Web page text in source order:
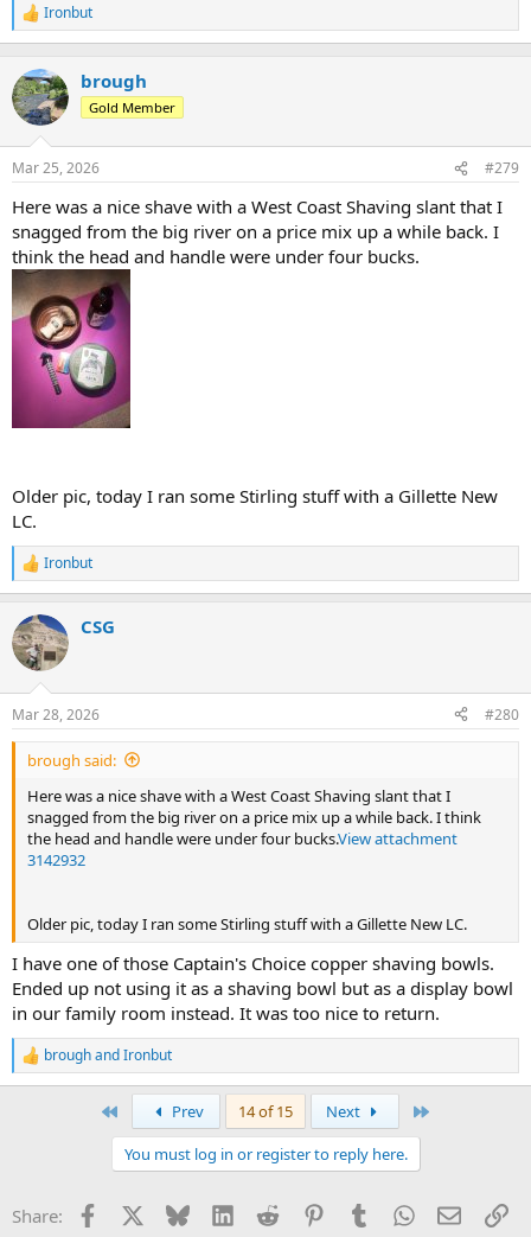
R
e
c
t
i
n
s
Ironbut
brough
Gold Member
Mar 25, 2026 #279
Here was a nice shave with a West Coast Shaving slant that I
snagged from the big river on a price mix up a while back. I
think the head and handle were under four bucks.
Older pic, today I ran some Stirling stuff with a Gillette New
LC.
R
e
c
t
i
s
:
Ironbut
CSG
Mar 28, 2026 #280
brough said:
Here was a nice shave with a West Coast Shaving slant that I
snagged from the big river on a price mix up a while back. I think
the head and handle were under four bucks.View attachment
3142932
Older pic, today I ran some Stirling stuff with a Gillette New LC.
I have one of those Captain's Choice copper shaving bowls.
Ended up not using it as a shaving bowl but as a display bowl
in our family room instead. It was too nice to return.
R
e
s
broughandIronbut
Prev 14 of 15 Next
You must log in or register to reply here.
Share: Facebook Bluesky LinkedInReddit PinterestTumblrWhatsApp
Email